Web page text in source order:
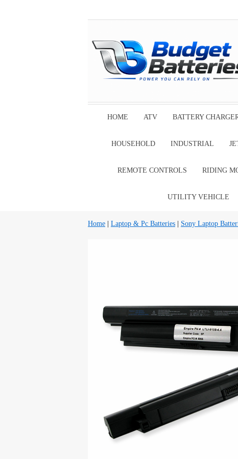
HOME ATV BATTERY
HOUSEHOLD INDUSTRIAL
REMOTE CONTROLS RIDING
UTILITY VEHICLE
Home Laptop & Pc Batteries Sony Laptop